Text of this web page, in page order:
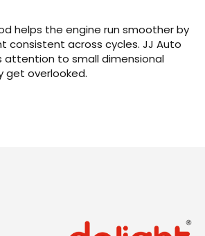
helps the engine run smoother by
consistent across cycles. JJ Auto
attention to small dimensional
get overlooked.